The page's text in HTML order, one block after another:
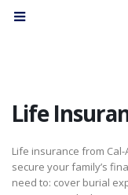
Life
Life insurance from
secure your family’s
need to: cover burial